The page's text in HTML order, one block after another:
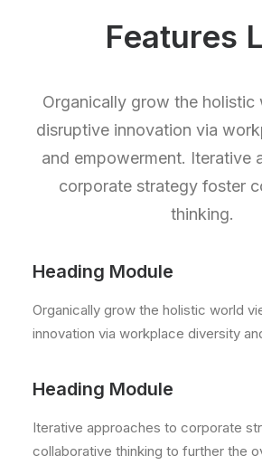
Features
Organically grow the
disruptive innovation via
and empowerment. Iterative
corporate strategy foster
thinking.
Heading Module
Organically grow the holistic world
innovation via workplace diversity
Heading Module
Iterative approaches to corporate
collaborative thinking to further the